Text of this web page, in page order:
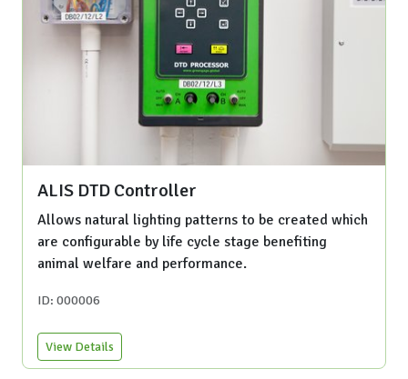
ALIS DTD Controller
Allows natural lighting patterns to be created which
are configurable by life cycle stage benefiting
animal welfare and performance.
ID: 000006
View Details